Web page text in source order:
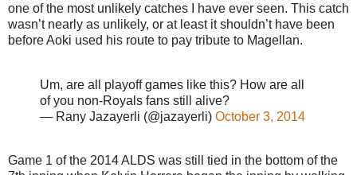
one of the most unlikely catches I have ever seen. This catch
wasn’t nearly as unlikely, or at least it shouldn’t have been
before Aoki used his route to pay tribute to Magellan.
Um, are all playoff games like this? How are all
of you non-Royals fans still alive?
— Rany Jazayerli (@jazayerli) October 3, 2014
Game 1 of the 2014 ALDS was still tied in the bottom of the